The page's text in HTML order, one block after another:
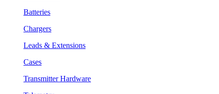
Batteries
Chargers
Leads & Extensions
Cases
Transmitter Hardware